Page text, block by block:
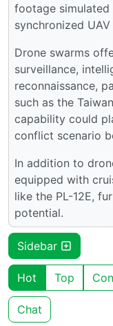
footage
synchronized
Drone swarms
surveillance,
reconnaissance,
such as the
capability could
conflict scenario
In addition to
equipped with
like the PL-12E,
potential.
Sidebar
Hot Top
Chat